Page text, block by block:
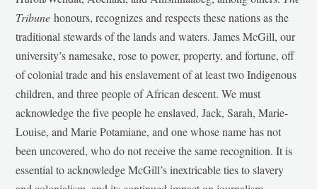
Tribunehonours, recognizes and respects these nations as the
traditional stewards of the lands and waters. James McGill, our
university’s namesake, rose to power, property, and fortune, off
of colonial trade and his enslavement of at least two Indigenous
children, and three people of African descent. We must
acknowledge the five people he enslaved, Jack, Sarah, Marie-
Louise, and Marie Potamiane, and one whose name has not
been uncovered, who do not receive the same recognition. It is
essential to acknowledge McGill’s inextricable ties to slavery